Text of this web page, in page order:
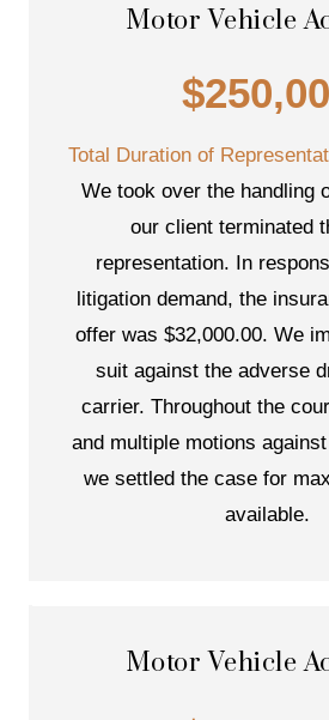
Motor Vehicle
Total Duration of
We took over the handling
our client terminated
representation. In
litigation demand, the
offer was $32,000.00. We
suit against the adverse
carrier. Throughout the
and multiple motions
we settled the case for
available.
Motor Vehicle